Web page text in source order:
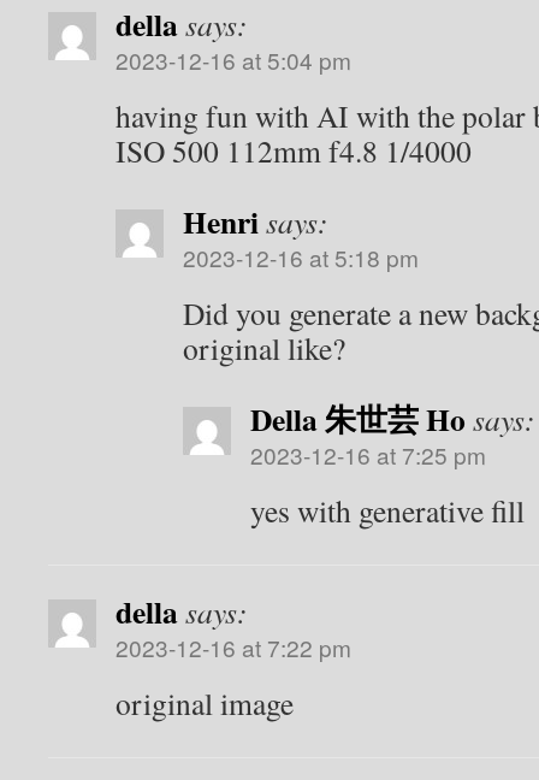
dellasays:
2023-12-16 at 5:04 pm
having fun with AI with the polar
ISO 500 112mm f4.8 1/4000
Henrisays:
2023-12-16 at 5:18 pm
Did you generate a new
original like?
Della 朱世芸 Ho says:
2023-12-16 at 7:25 pm
yes with generative fill
dellasays:
2023-12-16 at 7:22 pm
original image